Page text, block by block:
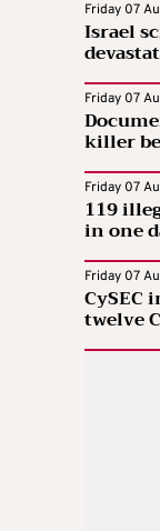
Friday 07
Israel
Friday 07
killer
Friday 07
119
in one
Friday 07
CySEC
twelve